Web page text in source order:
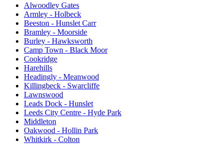
Alwoodley Gates
Armley - Holbeck
Beeston - Hunslet Carr
Bramley - Moorside
Burley - Hawksworth
Camp Town - Black Moor
Cookridge
Harehills
Headingly - Meanwood
Killingbeck - Swarcliffe
Lawnswood
Leads Dock - Hunslet
Leeds City Centre - Hyde Park
Middleton
Oakwood - Hollin Park
Whitkirk - Colton